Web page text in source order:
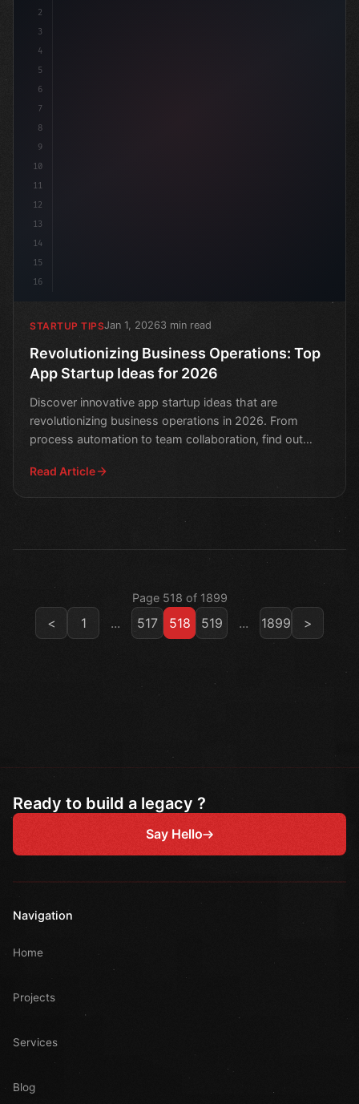
2
3
4
5
6
7
8
9
10
11
12
13
14
15
16
STARTUP TIPSJan 1, 20263 min read
Revolutionizing Business Operations: Top
App Startup Ideas for 2026
Discover innovative app startup ideas that are
revolutionizing business operations in 2026. From
process automation to team collaboration, find out
Read Article
Page 518 of 1899
< 1 ... 517 518 519 ... 1899 >
Ready to build a legacy ?
Say Hello
Navigation
Home
Projects
Services
Blog